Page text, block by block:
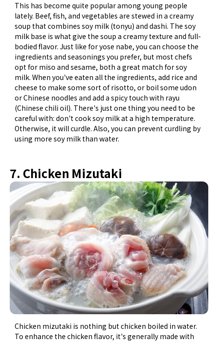
This has become quite popular among young people
lately. Beef, fish, and vegetables are stewed in a creamy
soup that combines soy milk (tonyu) and dashi. The soy
milk base is what give the soup a creamy texture and full-
bodied flavor. Just like for yose nabe, you can choose the
ingredients and seasonings you prefer, but most chefs
opt for miso and sesame, both a great match for soy
milk. When you've eaten all the ingredients, add rice and
cheese to make some sort of risotto, or boil some udon
or Chinese noodles and add a spicy touch with rayu
(Chinese chili oil). There's just one thing you need to be
careful with: don't cook soy milk at a high temperature.
Otherwise, it will curdle. Also, you can prevent curdling by
using more soy milk than water.
7. Chicken Mizutaki
Chicken mizutaki is nothing but chicken boiled in water.
To enhance the chicken flavor, it's generally made with